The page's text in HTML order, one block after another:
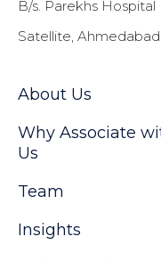
B/s. Parekhs Hospital
Satellite,
About Us
Why Associate
Us
Team
Insights